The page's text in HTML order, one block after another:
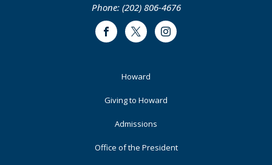
Phone: (202) 806-4676
FacebookTwitter Instagram
Howard
Giving to Howard
Admissions
Office of the President